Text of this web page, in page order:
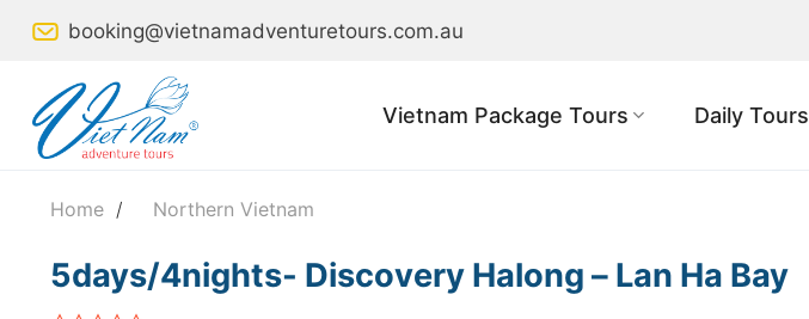
booking@vietnamadventuretours.com.au
Vietnam Package Tours Daily Tours
Home / Northern Vietnam
5days/4nights- Discovery Halong – Lan Ha Bay